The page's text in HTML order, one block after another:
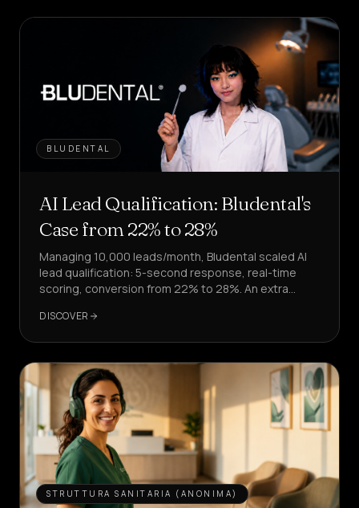
in
Platform
SECTORS
Health &
Hospitality &
FOOD
Sales &
Services &
HOME
Pricing
About
Us
BLUDENTAL
AI Lead Qualification: Bludental's
Case from 22% to 28%
Managing 10,000 leads/month, Bludental scaled AI
lead qualification: 5-second response, real-time
scoring, conversion from 22% to 28%. An extra
DISCOVER
STRUTTURA SANITARIA (ANONIMA)